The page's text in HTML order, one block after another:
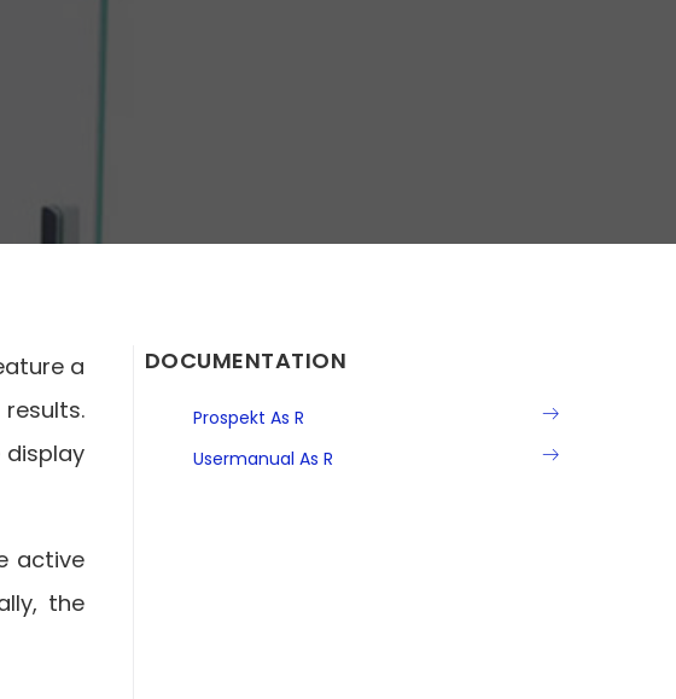
a
active
the
DOCUMENTATION
Prospekt As R
Usermanual As R